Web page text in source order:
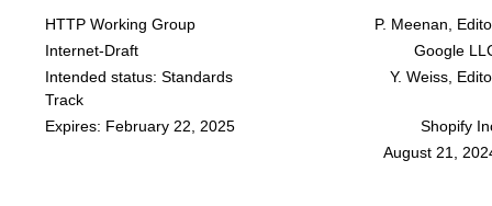
HTTP Working Group
P. Meenan,
Internet-Draft
Google
Intended status: Standards
Track
Y. Weiss,
Expires: February 22, 2025
Shopify
August 21,